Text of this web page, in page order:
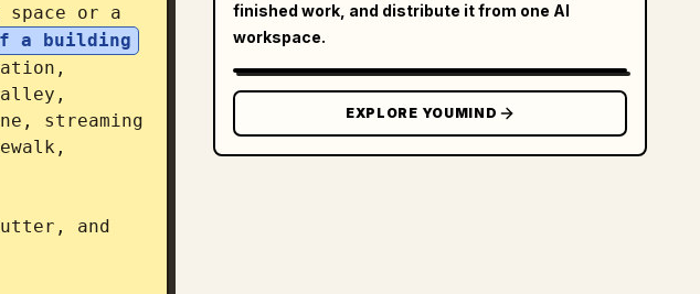
space or a
a building
streaming
and
finished work, and distribute it from one AI
workspace.
EXPLORE YOUMIND